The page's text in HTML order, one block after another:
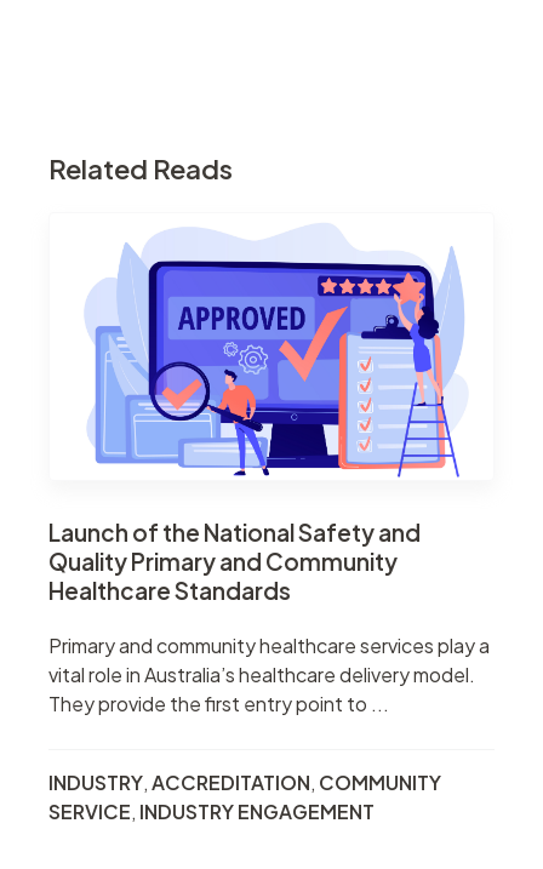
Related Reads
Launch of the National Safety and
Quality Primary and Community
Healthcare Standards
Primary and community healthcare services play a
vital role in Australia’s healthcare delivery model.
They provide the first entry point to ...
INDUSTRY,ACCREDITATION, COMMUNITY
SERVICE, INDUSTRY ENGAGEMENT